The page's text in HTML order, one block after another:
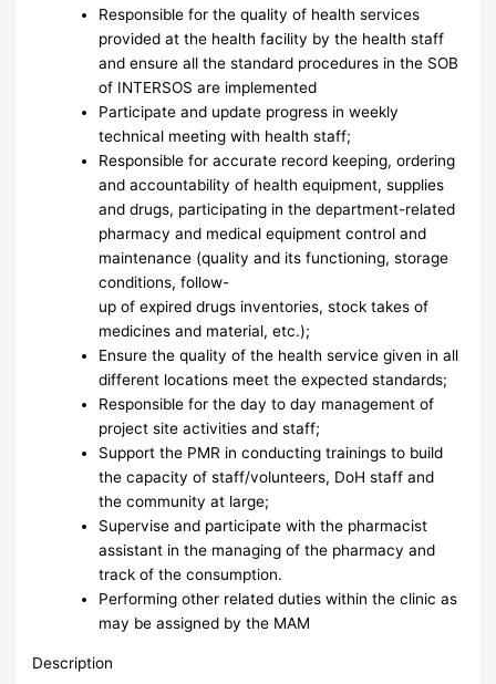
Responsible for the quality of health services
provided at the health facility by the health staff
and ensure all the standard procedures in the SOB
of INTERSOS are implemented
Participate and update progress in weekly
technical meeting with health staff;
Responsible for accurate record keeping, ordering
and accountability of health equipment, supplies
and drugs, participating in the department-related
pharmacy and medical equipment control and
maintenance (quality and its functioning, storage
conditions, follow-
up of expired drugs inventories, stock takes of
medicines and material, etc.);
Ensure the quality of the health service given in all
different locations meet the expected standards;
Responsible for the day to day management of
project site activities and staff;
Support the PMR in conducting trainings to build
the capacity of staff/volunteers, DoH staff and
the community at large;
Supervise and participate with the pharmacist
assistant in the managing of the pharmacy and
track of the consumption.
Performing other related duties within the clinic as
may be assigned by the MAM
Description